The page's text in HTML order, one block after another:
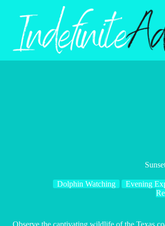
Dolphin Watching Evening
Observe the captivating wildlife of the Texas